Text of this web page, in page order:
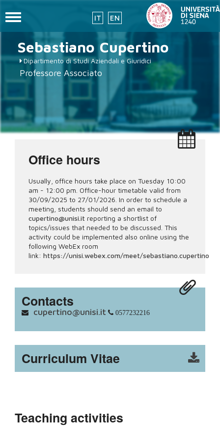
main
content
IT EN
Toggle
Sebastiano Cupertino
Dipartimento di Studi Aziendali e Giuridici
Professore Associato
Office hours
Usually, office hours take place on Tuesday 10:00
am - 12:00 pm. Office-hour timetable valid from
30/09/2025 to 27/01/2026. In order to schedule a
meeting, students should send an email to
cupertino@unisi.it reporting a shortlist of
topics/issues that needed to be discussed. This
activity could be implemented also online using the
following WebEx room
link: https://unisi.webex.com/meet/sebastiano.cupertino
Contacts
cupertino@unisi.it 0577232216
Curriculum Vitae
Teaching activities